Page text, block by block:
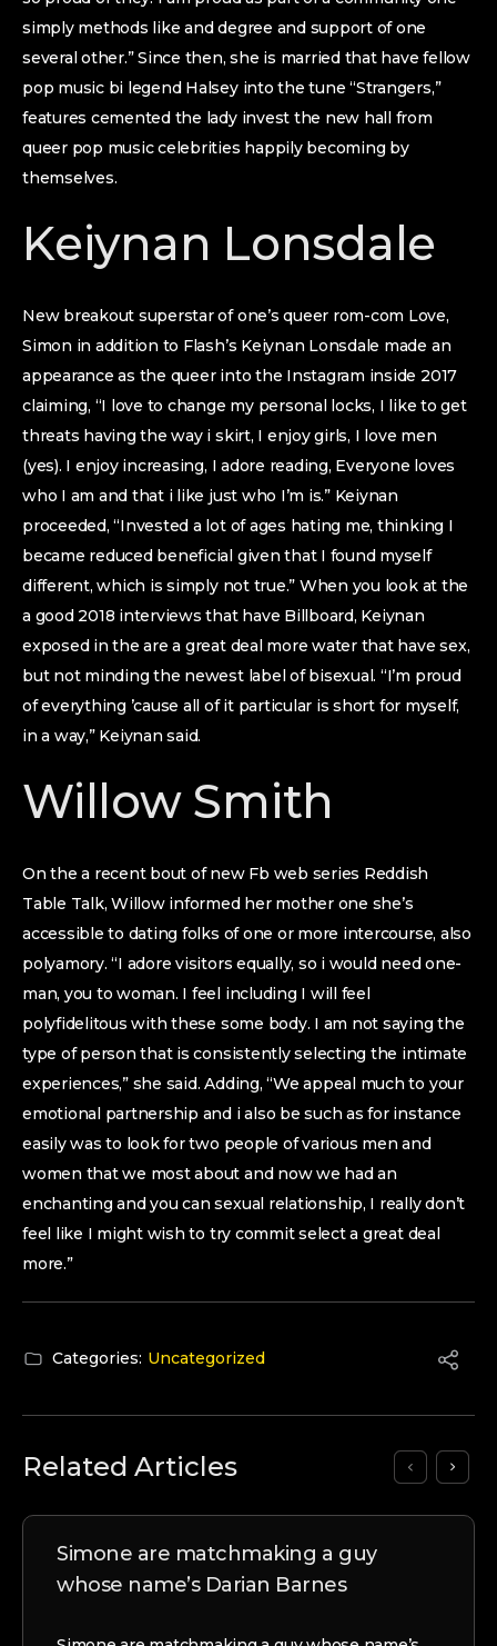
simply methods like and degree and support of one
several other.” Since then, she is married that have fellow
pop music bi legend Halsey into the tune “Strangers,”
features cemented the lady invest the new hall from
queer pop music celebrities happily becoming by
themselves.
Keiynan Lonsdale
New breakout superstar of one’s queer rom-com Love,
Simon in addition to Flash’s Keiynan Lonsdale made an
appearance as the queer into the Instagram inside 2017
claiming, “I love to change my personal locks, I like to get
threats having the way i skirt, I enjoy girls, I love men
(yes). I enjoy increasing, I adore reading, Everyone loves
who I am and that i like just who I’m is.” Keiynan
proceeded, “Invested a lot of ages hating me, thinking I
became reduced beneficial given that I found myself
different, which is simply not true.” When you look at the
a good 2018 interviews that have Billboard, Keiynan
exposed in the are a great deal more water that have sex,
but not minding the newest label of bisexual. “I’m proud
of everything ’cause all of it particular is short for myself,
in a way,” Keiynan said.
Willow Smith
On the a recent bout of new Fb web series Reddish
Table Talk, Willow informed her mother one she’s
accessible to dating folks of one or more intercourse, also
polyamory. “I adore visitors equally, so i would need one-
man, you to woman. I feel including I will feel
polyfidelitous with these some body. I am not saying the
type of person that is consistently selecting the intimate
experiences,” she said. Adding, “We appeal much to your
emotional partnership and i also be such as for instance
easily was to look for two people of various men and
women that we most about and now we had an
enchanting and you can sexual relationship, I really don’t
feel like I might wish to try commit select a great deal
more.”
Categories: Uncategorized
Related Articles
Simone are matchmaking a guy
whose name’s Darian Barnes